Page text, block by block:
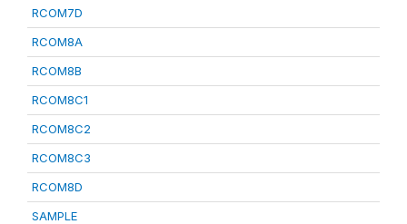
RCOM7D
RCOM8A
RCOM8B
RCOM8C1
RCOM8C2
RCOM8C3
RCOM8D
SAMPLE